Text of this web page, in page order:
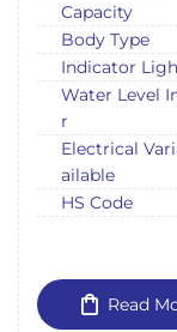
Capacity
Body Type
Indicator
Water Level
r
Electrical
ailable
HS Code
Read